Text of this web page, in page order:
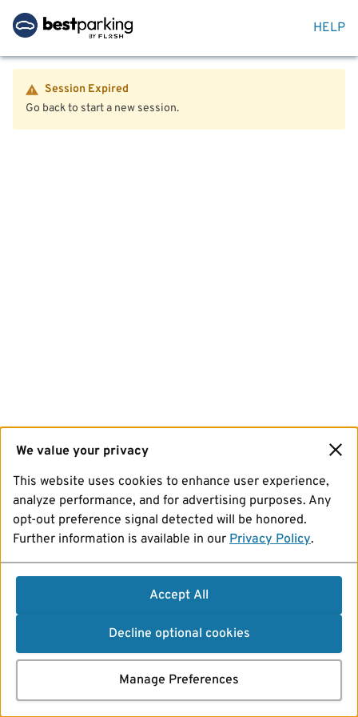
HELP
Session Expired
Go back to start a new session.
We value your privacy
This website uses cookies to enhance user experience,
analyze performance, and for advertising purposes. Any
opt-out preference signal detected will be honored.
Further information is available in our Privacy Policy.
Accept All
Decline optional cookies
Manage Preferences